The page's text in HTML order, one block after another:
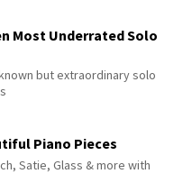
Most Underrated Solo
but extraordinary solo
Piano Pieces
Satie, Glass & more with